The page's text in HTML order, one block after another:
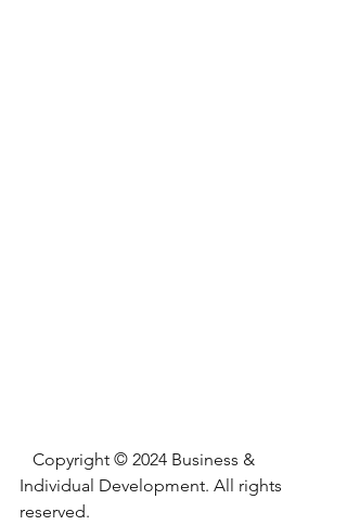
Individual Development. All rights
reserved.